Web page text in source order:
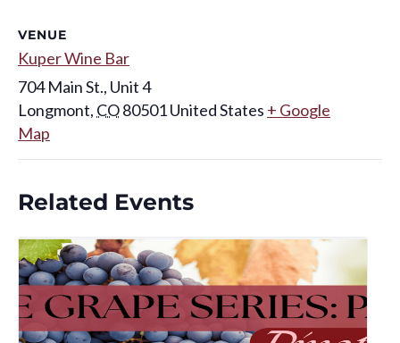
VENUE
Kuper Wine Bar
704 Main St., Unit 4
Longmont, CO80501United States + Google
Map
Related Events